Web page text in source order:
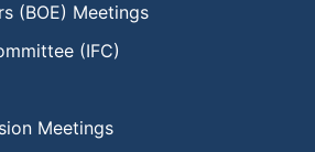
(BOE) Meetings
(IFC)
Meetings